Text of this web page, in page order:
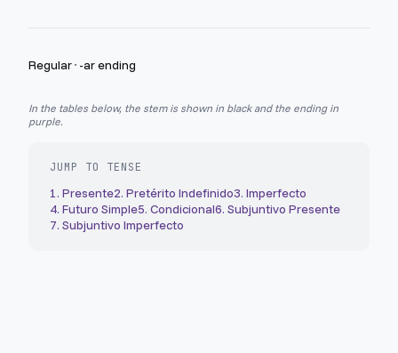
Regular· -ar ending
In the tables below, the stem is shown in black and the ending in
purple.
JUMP TO TENSE
1. Presente2. Pretérito Indefinido3. Imperfecto
4. Futuro Simple5. Condicional6. Subjuntivo Presente
7. Subjuntivo Imperfecto